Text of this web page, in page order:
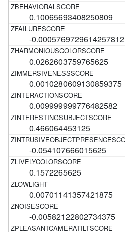
0.10065693408250809
-0.0005769729614257812
0.0262603759765625
0.0010280609130859375
0.009999999776482582
0.466064453125
-0.054107666015625
0.1572265625
0.00701141357421875
-0.00582122802734375